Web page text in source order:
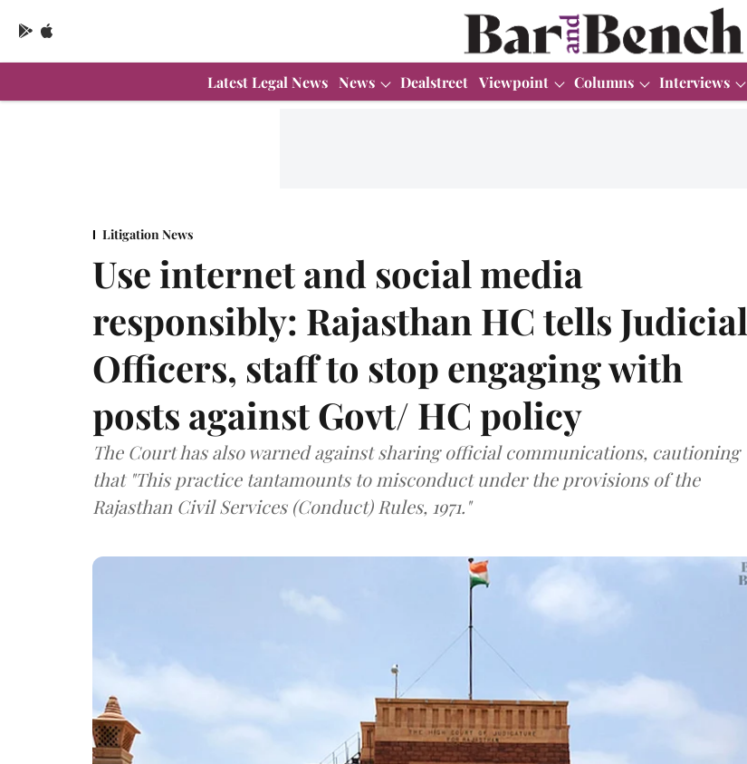
Latest Legal News News Dealstreet Viewpoint Columns Interviews
Litigation News
Use internet and social media
responsibly: Rajasthan HC tells Judicial
Officers, staff to stop engaging with
posts against Govt/ HC policy
The Court has also warned against sharing official communications, cautioning
that "This practice tantamounts to misconduct under the provisions of the
Rajasthan Civil Services (Conduct) Rules, 1971."